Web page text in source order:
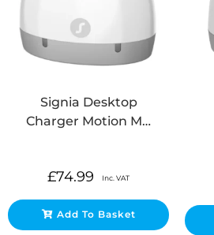
Signia Desktop
Charger Motion M…
£74.99 Inc. VAT
Add To Basket